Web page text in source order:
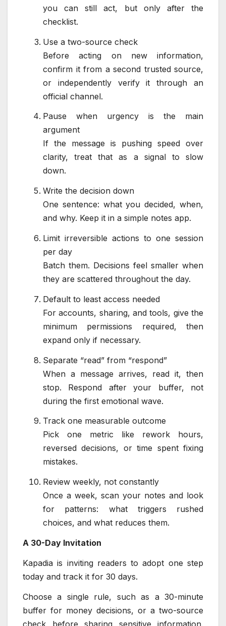
you can still act, but only after the
checklist.
Use a two-source check
Before acting on new information,
confirm it from a second trusted source,
or independently verify it through an
official channel.
Pause when urgency is the main
argument
If the message is pushing speed over
clarity, treat that as a signal to slow
down.
Write the decision down
One sentence: what you decided, when,
and why. Keep it in a simple notes app.
Limit irreversible actions to one session
per day
Batch them. Decisions feel smaller when
they are scattered throughout the day.
Default to least access needed
For accounts, sharing, and tools, give the
minimum permissions required, then
expand only if necessary.
Separate “read” from “respond”
When a message arrives, read it, then
stop. Respond after your buffer, not
during the first emotional wave.
Track one measurable outcome
Pick one metric like rework hours,
reversed decisions, or time spent fixing
mistakes.
Review weekly, not constantly
Once a week, scan your notes and look
for patterns: what triggers rushed
choices, and what reduces them.
A 30-Day Invitation
Kapadia is inviting readers to adopt one step
today and track it for 30 days.
Choose a single rule, such as a 30-minute
buffer for money decisions, or a two-source
check before sharing sensitive information.